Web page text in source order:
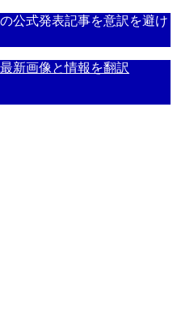
公式発表記事を意訳を避け
新画像と情報を翻訳